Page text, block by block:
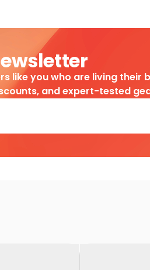
like you who are living their
and expert-tested